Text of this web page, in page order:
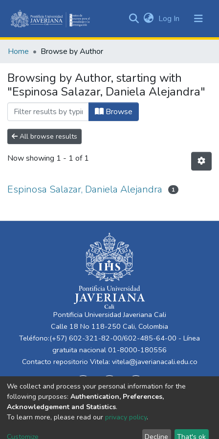
&
All of DSpace
Log In (current)
Home Browse by Author
Browsing by Author, starting with
"Espinosa Salazar, Daniela Alejandra"
Browse
All browse results
Now showing 1 - 1 of 1
Espinosa Salazar, Daniela Alejandra 1
Pontificia Universidad Javeriana Cali
Calle 18 No 118-250 Cali, Colombia
Teléfono:(+57) 602-321-82-00/602-485-64-00 - Línea
gratuita nacional 01-8000-180556
Contacto repositorio Vitela: vitela@javerianacali.edu.co
Cookie End User Send
We collect and process your personal information for the
following purposes: Authentication, Preferences,
Acknowledgement and Statistics.
To learn more, please read our privacy policy.
Customize Decline That's ok